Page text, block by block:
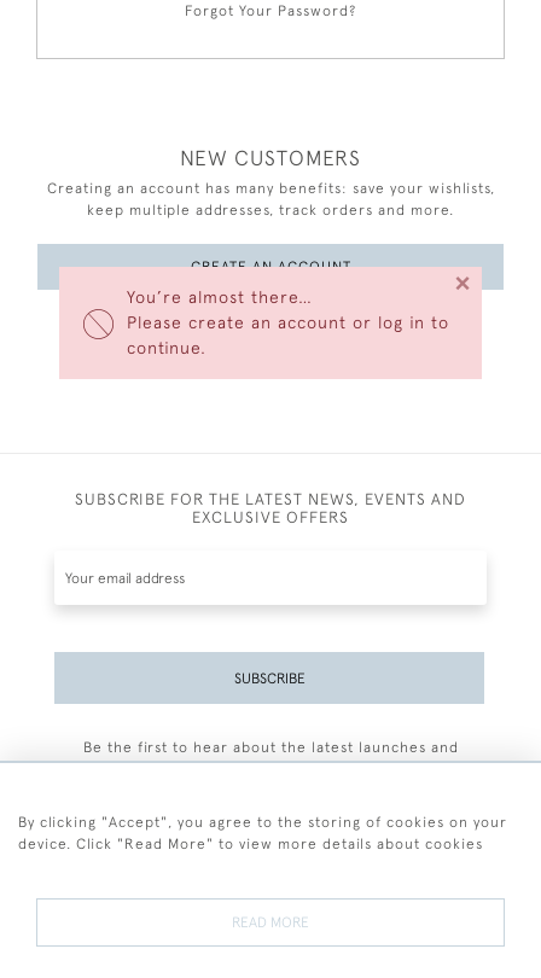
You’re almost there…
Please create an account or log in to
continue.
×
Forgot Your Password?
NEW CUSTOMERS
Creating an account has many benefits: save your wishlists,
keep multiple addresses, track orders and more.
CREATE AN ACCOUNT
SUBSCRIBE FOR THE LATEST NEWS, EVENTS AND
EXCLUSIVE OFFERS
SUBSCRIBE
Be the first to hear about the latest launches and
By clicking "Accept", you agree to the storing of cookies on your
device. Click "Read More" to view more details about cookies
READ MORE